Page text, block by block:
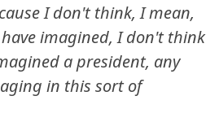
I don't think, I mean,
imagined, I don't think
a president, any
in this sort of